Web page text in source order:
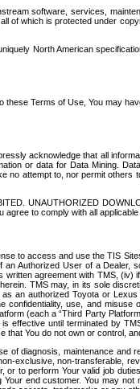
software, services,
of which is protected under
North American
these Terms of Use, You may
acknowledge that all
or data for Data Mining.
no attempt to, nor permit
UNAUTHORIZED
to comply with all
to access and use the TIS
Authorized User of a
agreement with TMS,
TMS may, in its sole
an authorized Toyota or
use, and
(each a “Third Party
effective until terminated by
that You do not own or control,
of diagnosis, maintenance
exclusive, non-transferable,
to perform Your valid job
end customer. You may